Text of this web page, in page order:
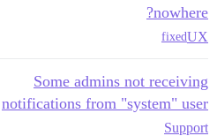
nowhere?
UX
fixed
Some admins not receiving
notifications from "system" user
Support